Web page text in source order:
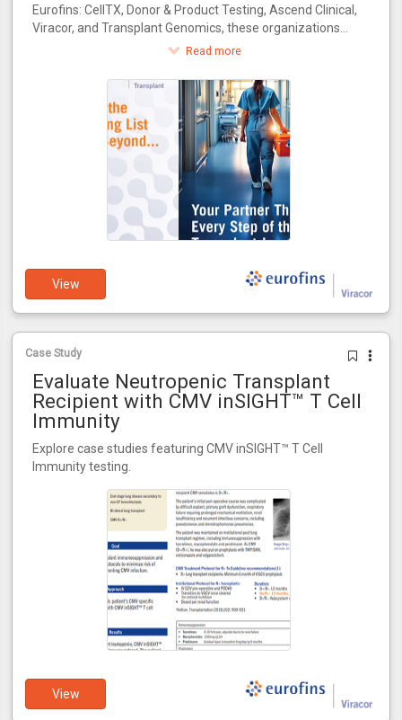
Eurofins: CellTX, Donor & Product Testing, Ascend Clinical,
Viracor, and Transplant Genomics, these organizations
collectively influence every critical stage in the transplant
Read more
View
Case Study
Evaluate Neutropenic Transplant
Recipient with CMV inSIGHT™ T Cell
Immunity
Explore case studies featuring CMV inSIGHT™ T Cell
Immunity testing.
View